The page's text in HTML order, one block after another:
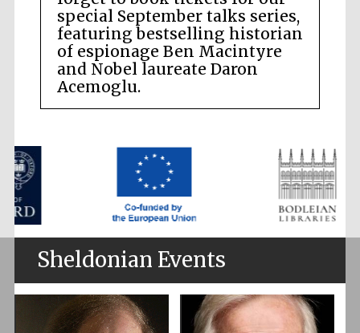
special September talks series,
featuring bestselling historian
of espionage Ben Macintyre
and Nobel laureate Daron
Acemoglu.
Sheldonian Events